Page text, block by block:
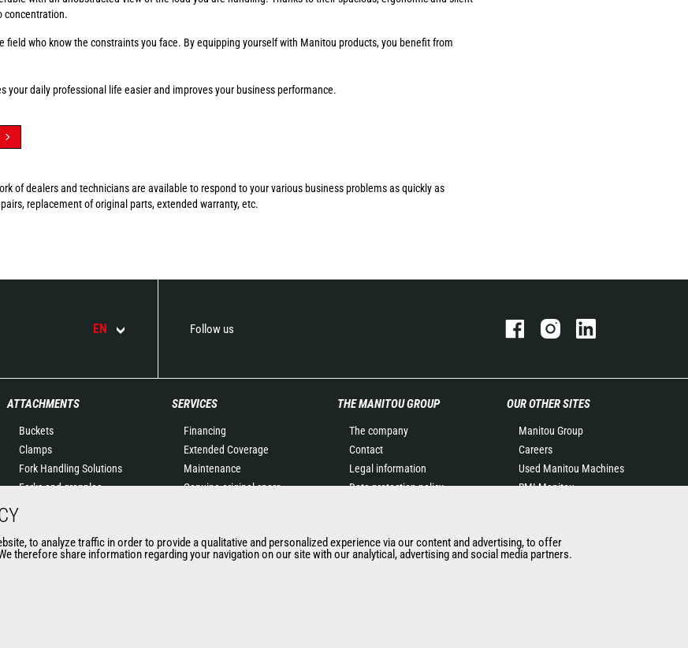
concentration.
who know the constraints you face. By equipping yourself with Manitou products, you benefit from
your daily professional life easier and improves your business performance.
of dealers and technicians are available to respond to your various business problems as quickly as
replacement of original parts, extended warranty, etc.
EN Follow us
ATTACHMENTS
Buckets
Clamps
Fork Handling Solutions
Forks and grapples
Jibs
attachments
SERVICES
Financing
Extended Coverage
Maintenance
Genuine original spare
Maintenance & Diagnostic
Solutions
THE MANITOU GROUP
The company
Contact
Legal information
Data protection policy
History of Manitou
General Terms and
OUR OTHER SITES
Manitou Group
Careers
Used Manitou Machines
RMI Manitou
Attachments
to analyze traffic in order to provide a qualitative and personalized experience via our content and advertising, to offer
therefore share information regarding your navigation on our site with our analytical, advertising and social media partners.